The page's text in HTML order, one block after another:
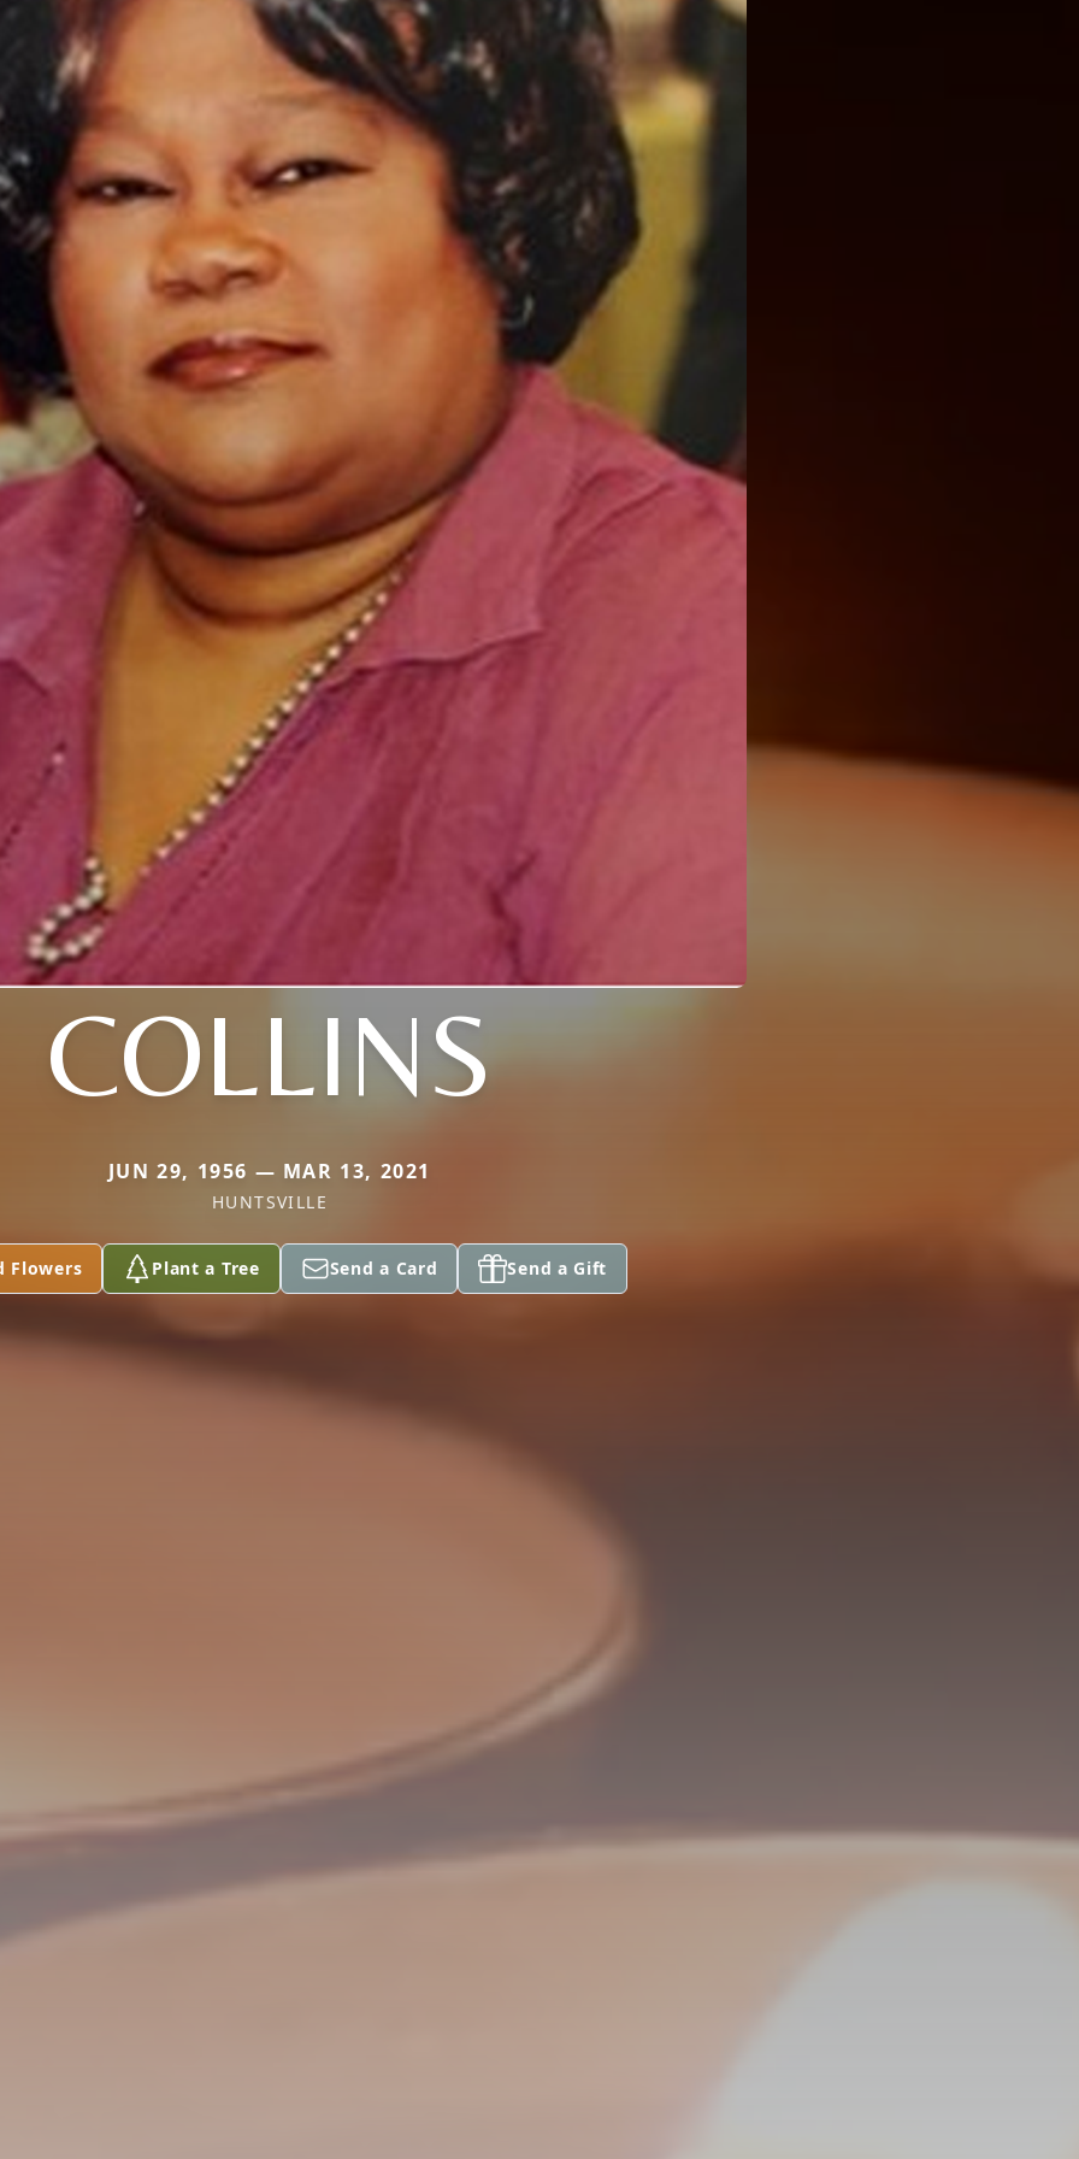
COLLINS
JUN 29, 1956 — MAR 13, 2021
HUNTSVILLE
Flowers Plant a Tree Send a Card Send a Gift